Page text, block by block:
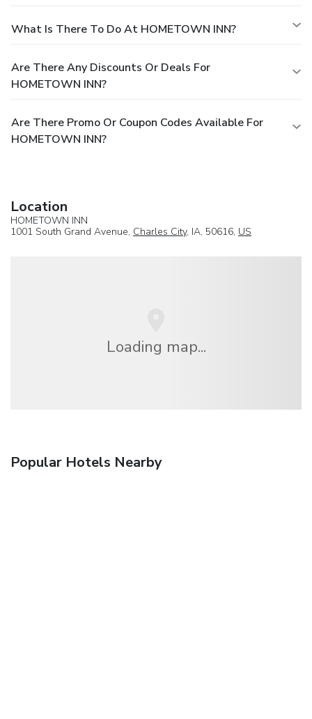
What Is There To Do At HOMETOWN INN?
Are There Any Discounts Or Deals For
HOMETOWN INN?
Are There Promo Or Coupon Codes Available For
HOMETOWN INN?
Location
HOMETOWN INN
1001 South Grand Avenue, Charles City, IA, 50616, US
Loading map...
Popular Hotels Nearby